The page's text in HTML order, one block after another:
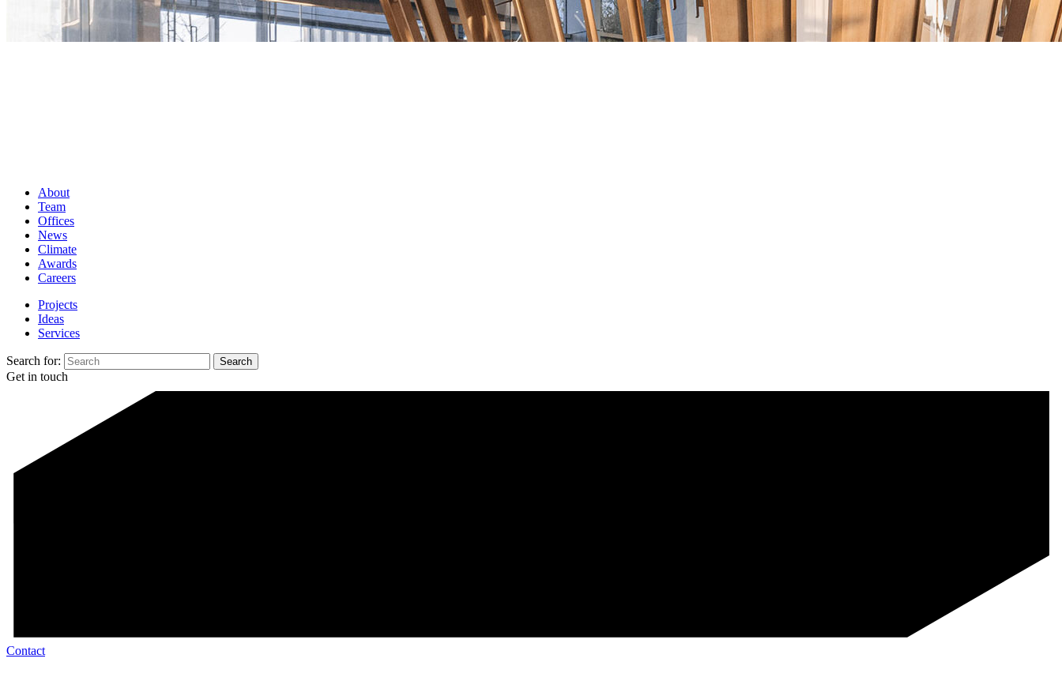
About
Team
Offices
News
Climate
Awards
Careers
Projects
Ideas
Services
Search for:
Get in touch
Contact